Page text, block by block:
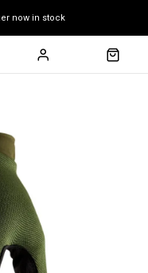
now in stock
sale - click here
bikes